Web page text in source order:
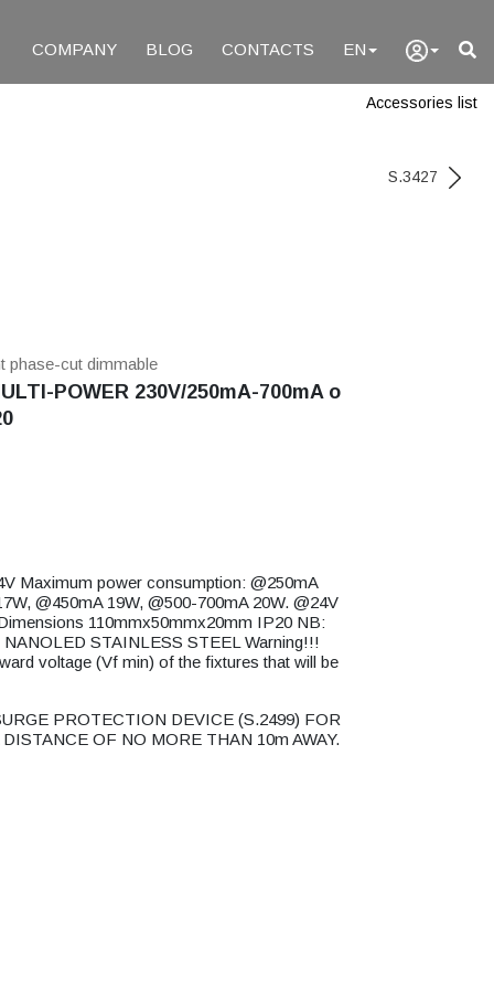
COMPANY BLOG CONTACTS EN
Accessories list
S.3427
phase-cut dimmable
POWER 230V/250mA-700mA o
Maximum power consumption: @250mA
@450mA 19W, @500-700mA 20W. @24V
110mmx50mmx20mm IP20 NB:
STAINLESS STEEL Warning!!!
voltage (Vf min) of the fixtures that will be
PROTECTION DEVICE (S.2499) FOR
OF NO MORE THAN 10m AWAY.